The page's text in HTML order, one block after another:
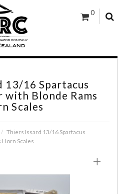
0
13/16 Spartacus
with Blonde Rams
Scales
Thiers Issard 13/16 Spartacus
Horn Scales
+